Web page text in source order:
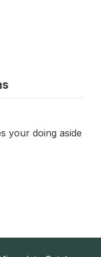
your doing aside